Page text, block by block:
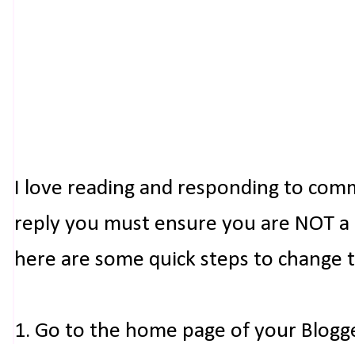
I love reading and responding to
reply you must ensure you are NOT
here are some quick steps to change
1. Go to the home page of your